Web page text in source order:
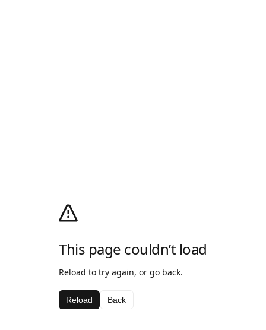
This page couldn’t load
Reload to try again, or go back.
Reload Back